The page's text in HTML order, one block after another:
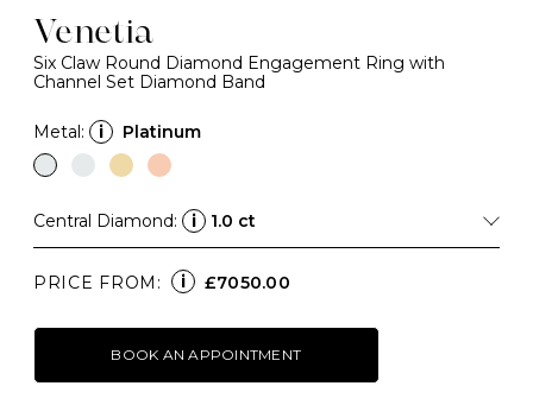
Venetia
Six Claw Round Diamond Engagement Ring with
Channel Set Diamond Band
Metal: i Platinum
Central Diamond: i 1.0 ct
PRICE FROM: i £7050.00
BOOK AN APPOINTMENT